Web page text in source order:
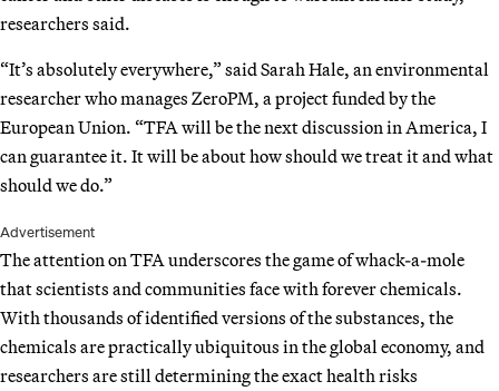
researchers said.
“It’s absolutely everywhere,” said Sarah Hale, an environmental
researcher who manages ZeroPM, a project funded by the
European Union. “TFA will be the next discussion in America, I
can guarantee it. It will be about how should we treat it and what
should we do.”
Advertisement
The attention on TFA underscores the game of whack-a-mole
that scientists and communities face with forever chemicals.
With thousands of identified versions of the substances, the
chemicals are practically ubiquitous in the global economy, and
researchers are still determining the exact health risks